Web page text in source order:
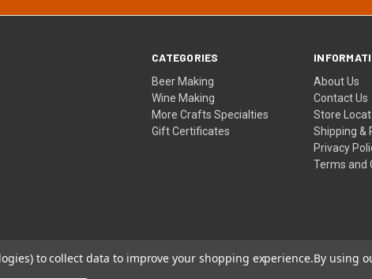
CATEGORIES
Beer Making
Wine Making
More Crafts Specialties
Gift Certificates
About Us
Contact Us
Store
Shipping &
Privacy
Terms and
to collect data to improve your shopping experience.By using